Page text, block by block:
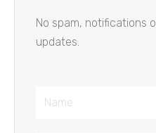
No spam, notifications
updates.
Name